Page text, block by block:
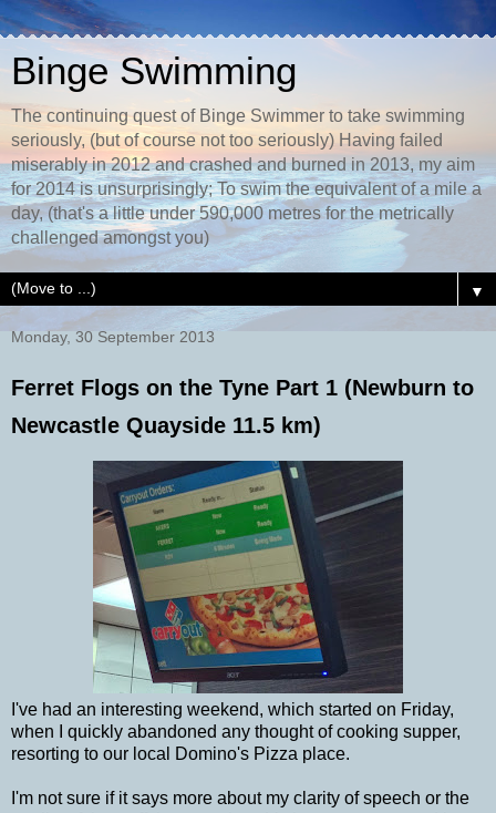
Binge Swimming
The continuing quest of Binge Swimmer to take swimming
seriously, (but of course not too seriously) Having failed
miserably in 2012 and crashed and burned in 2013, my aim
for 2014 is unsurprisingly; To swim the equivalent of a mile a
day, (that's a little under 590,000 metres for the metrically
challenged amongst you)
▼
Monday, 30 September 2013
Ferret Flogs on the Tyne Part 1 (Newburn to
Newcastle Quayside 11.5 km)
I've had an interesting weekend, which started on Friday,
when I quickly abandoned any thought of cooking supper,
resorting to our local Domino's Pizza place.
I'm not sure if it says more about my clarity of speech or the